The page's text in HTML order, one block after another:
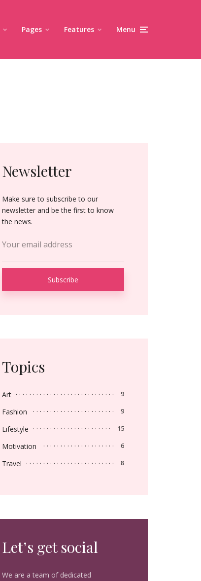
Pages Features Menu
Newsletter
Make sure to subscribe to our
newsletter and be the first to know
the news.
Topics
Art 9
Fashion 9
Lifestyle 15
Motivation 6
Travel 8
Let’s get social
We are a team of dedicated